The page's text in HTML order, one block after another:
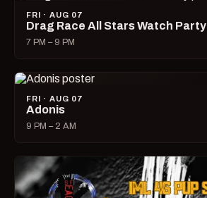
FRI · AUG 07
Drag Race All Stars Watch Party
7 PM – 9 PM
FRI · AUG 07
Adonis
9 PM – 2 AM